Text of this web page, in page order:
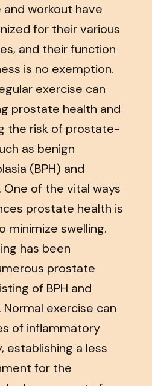
and workout have
for their various
and their function
is no exemption.
exercise can
prostate health and
the risk of prostate-
as benign
(BPH) and
of the vital ways
prostate health is
minimize swelling.
has been
prostate
of BPH and
exercise can
of inflammatory
establishing a less
for the